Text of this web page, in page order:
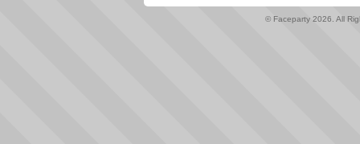
© Faceparty 2026. All